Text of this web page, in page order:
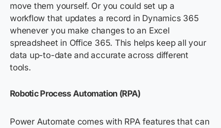
move them yourself. Or you could set up a
workflow that updates a record in Dynamics 365
whenever you make changes to an Excel
spreadsheet in Office 365. This helps keep all your
data up-to-date and accurate across different
tools.
Robotic Process Automation (RPA)
Power Automate comes with RPA features that can